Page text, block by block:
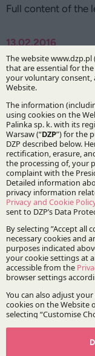
13.02.2016
Authors:
Dr Bartosz
Data privacy
Full content of the